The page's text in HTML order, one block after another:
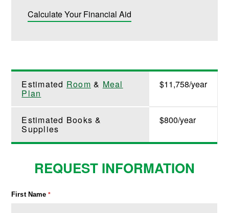
Calculate Your Financial Aid
Estimated Room & Meal
Plan
$11,758/year
Estimated Books &
Supplies
$800/year
REQUEST INFORMATION